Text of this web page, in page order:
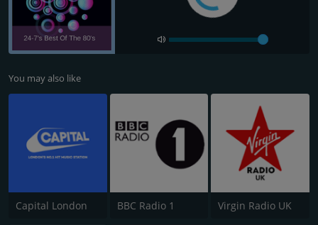
You may also like
Capital London BBC Radio 1 Virgin Radio UK